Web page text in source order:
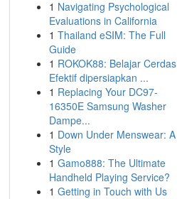
1 Navigating Psychological
Evaluations in California
1 Thailand eSIM: The Full
Guide
1 ROKOK88: Belajar Cerdas
Efektif dipersiapkan ...
1 Replacing Your DC97-
16350E Samsung Washer
Dampe...
1 Down Under Menswear: A
Style
1 Gamo888: The Ultimate
Handheld Playing Service?
1 Getting in Touch with Us